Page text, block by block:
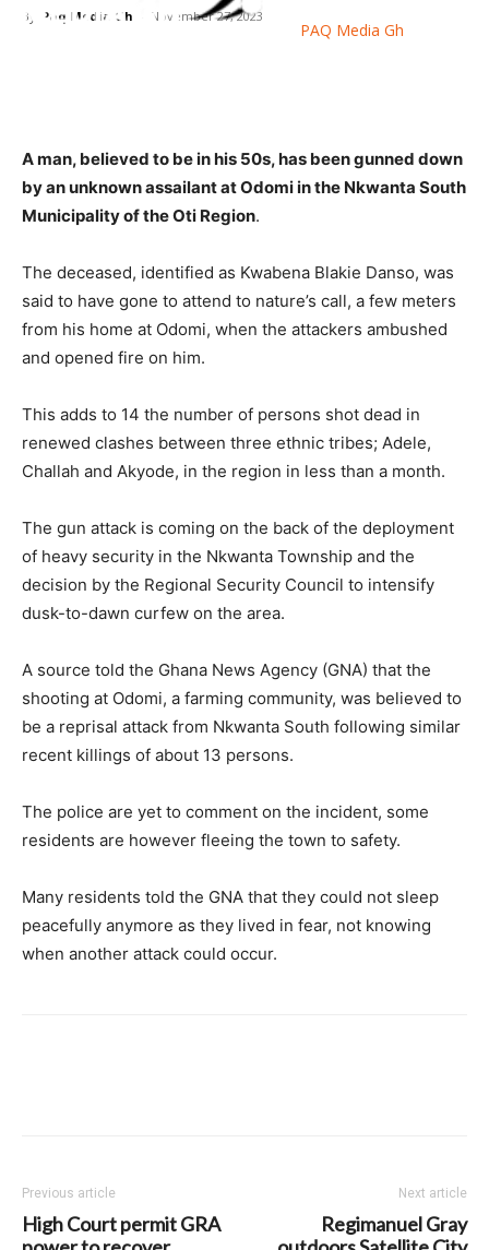
PAQ Media Gh
By Paq Media Gh November 27, 2023
A man, believed to be in his 50s, has been gunned down
by an unknown assailant at Odomi in the Nkwanta South
Municipality of the Oti Region.
The deceased, identified as Kwabena Blakie Danso, was
said to have gone to attend to nature’s call, a few meters
from his home at Odomi, when the attackers ambushed
and opened fire on him.
This adds to 14 the number of persons shot dead in
renewed clashes between three ethnic tribes; Adele,
Challah and Akyode, in the region in less than a month.
The gun attack is coming on the back of the deployment
of heavy security in the Nkwanta Township and the
decision by the Regional Security Council to intensify
dusk-to-dawn curfew on the area.
A source told the Ghana News Agency (GNA) that the
shooting at Odomi, a farming community, was believed to
be a reprisal attack from Nkwanta South following similar
recent killings of about 13 persons.
The police are yet to comment on the incident, some
residents are however fleeing the town to safety.
Many residents told the GNA that they could not sleep
peacefully anymore as they lived in fear, not knowing
when another attack could occur.
Previous article
High Court permit GRA
Next article
Regimanuel Gray